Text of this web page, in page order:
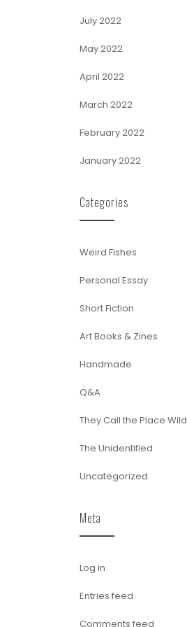
July 2022
May 2022
April 2022
March 2022
February 2022
January 2022
Categories
Weird Fishes
Personal Essay
Short Fiction
Art Books & Zines
Handmade
Q&A
They Call the Place Wild
The Unidentified
Uncategorized
Meta
Log in
Entries feed
Comments feed